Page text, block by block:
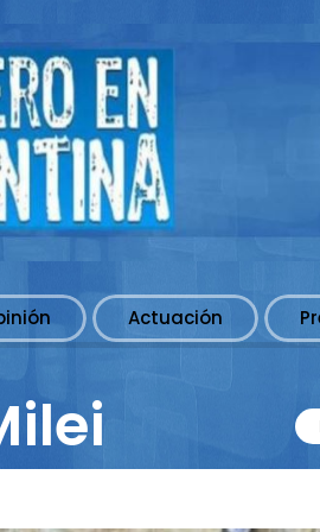
Actuación